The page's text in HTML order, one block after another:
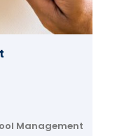
Management